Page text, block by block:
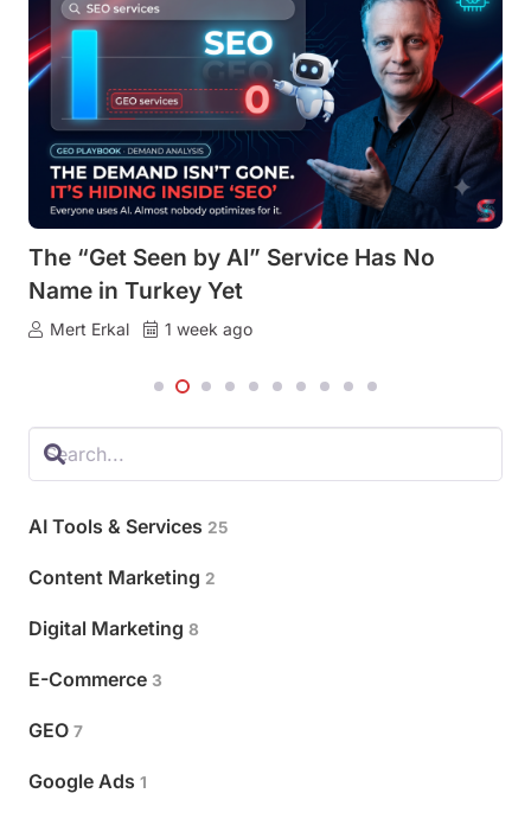
AI Tools & Services 25
Content Marketing 2
Digital Marketing 8
E-Commerce 3
GEO 7
Google Ads 1
The “Get Seen by AI” Service Has No
Name in Turkey Yet
Mert Erkal 1 week ago
In English, G2 Tells AI the “Best” Tool. In
Turkish, That Seat Is Empty, and Ads Fill It.
Mert Erkal 2 weeks ago